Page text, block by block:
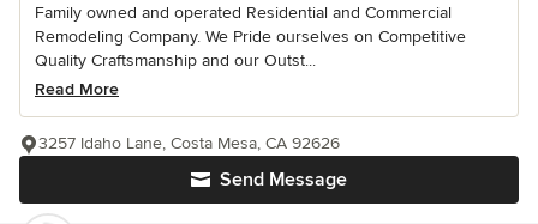
Family owned and operated Residential and Commercial
Remodeling Company. We Pride ourselves on Competitive
Quality Craftsmanship and our Outst...
Read More
Send Message
3257 Idaho Lane, Costa Mesa, CA 92626